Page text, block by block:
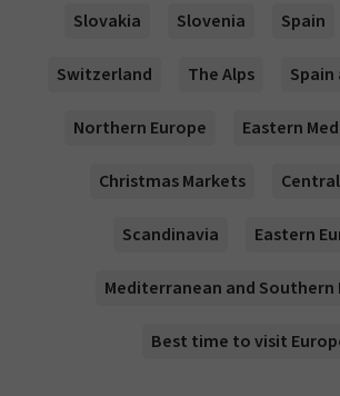
Slovakia Slovenia Spain
Switzerland The Alps
Northern Europe Eastern
Christmas Markets
Scandinavia Eastern
Mediterranean and Southern
Best time to visit